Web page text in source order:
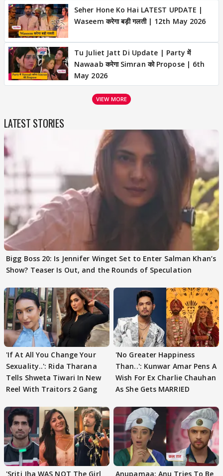
Seher Hone Ko Hai LATEST UPDATE |
Waseem करेगा बड़ी गलती | 12th May 2026
Tu Juliet Jatt Di Update | Party में
Nawaab करेगा Simran को Propose | 6th
May 2026
VIEW MORE
LATEST STORIES
Bigg Boss 20: Is Jennifer Winget Set to Enter Salman Khan’s
Show? Teaser Is Out, and the Rounds of Speculation
'If At All You Change Your
Sexuality..': Rida Tharana
Tells Shweta Tiwari In New
Reel With Traitors 2 Gang
'No Greater Happiness
Than..': Kunwar Amar Pens A
Wish For Ex Charlie Chauhan
As She Gets MARRIED
'Sriti Jha WAS NOT The Girl Anupamaa: Anu Tries To Be